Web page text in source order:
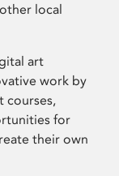
local
art
work by
courses,
for
their own